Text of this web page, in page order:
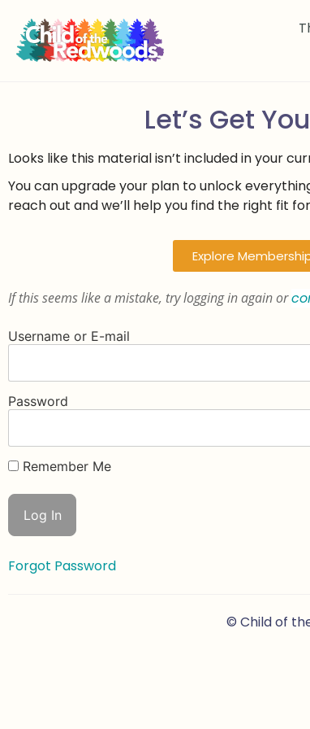
Let’s Get
Looks like this material isn’t included in your
You can upgrade your plan to unlock
reach out and we’ll help you find the right fit
Explore
If this seems like a mistake, try logging in again or
Username or E-mail
Password
Remember Me
Forgot Password
© Child of